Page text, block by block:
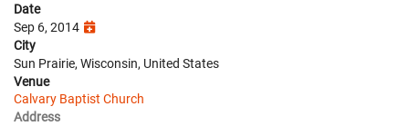
Date
Sep 6, 2014
City
Sun Prairie, Wisconsin, United States
Venue
Calvary Baptist Church
Address